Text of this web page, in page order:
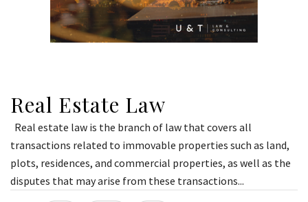
Real Estate Law
Real estate law is the branch of law that covers all
transactions related to immovable properties such as land,
plots, residences, and commercial properties, as well as the
disputes that may arise from these transactions...